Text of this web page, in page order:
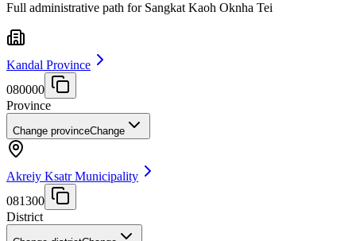
Full administrative path for Sangkat Kaoh Oknha Tei
Kandal Province
080000
Province
Change provinceChange
Akreiy Ksatr Municipality
081300
District